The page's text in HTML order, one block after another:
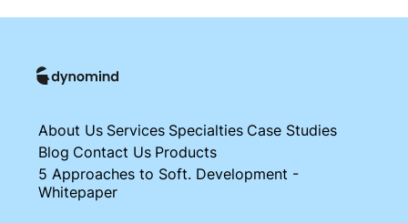
About Us Services Specialties Case Studies
Blog Contact Us Products
5 Approaches to Soft. Development -
Whitepaper